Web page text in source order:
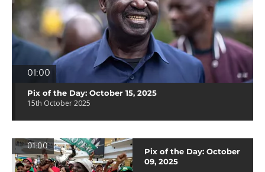
01:00
Pix of the Day: October 15, 2025
15th October 2025
01:00
Pix of the Day: October
09, 2025